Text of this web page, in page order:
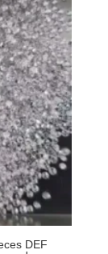
DEF